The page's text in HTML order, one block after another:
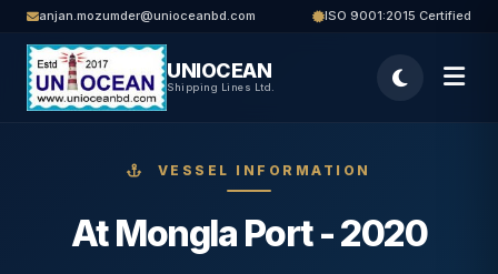
anjan.mozumder@unioceanbd.com ISO 9001:2015 Certified
UNIOCEAN
Shipping Lines Ltd.
VESSEL INFORMATION
At Mongla Port - 2020